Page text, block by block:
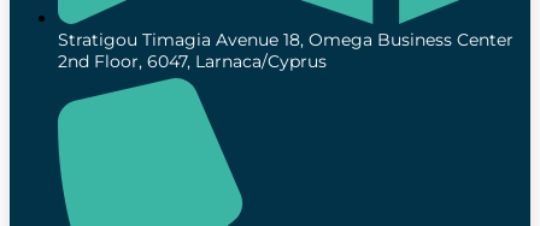
Stratigou Timagia Avenue 18, Omega Business Center
2nd Floor, 6047, Larnaca/Cyprus